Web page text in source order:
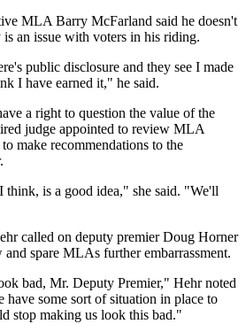
MLA Barry McFarland said he doesn't
an issue with voters in his riding.
public disclosure and they see I made
I have earned it," he said.
a right to question the value of the
judge appointed to review MLA
make recommendations to the
is a good idea," she said. "We'll
called on deputy premier Doug Horner
spare MLAs further embarrassment.
bad, Mr. Deputy Premier," Hehr noted
have some sort of situation in place to
stop making us look this bad."